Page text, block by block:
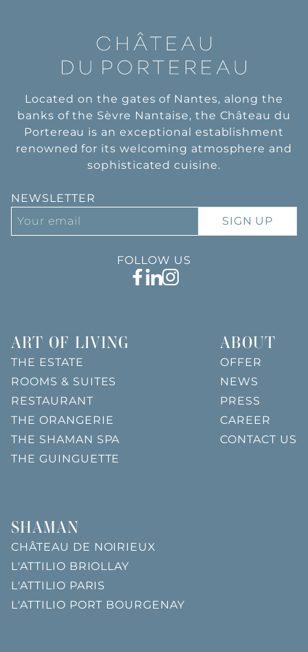
Located on the gates of Nantes, along the
banks of the Sèvre Nantaise, the Château du
Portereau is an exceptional establishment
renowned for its welcoming atmosphere and
sophisticated cuisine.
NEWSLETTER
SIGN UP
FOLLOW US
ART OF LIVING
THE ESTATE
ROOMS & SUITES
RESTAURANT
THE ORANGERIE
THE SHAMAN SPA
THE GUINGUETTE
ABOUT
OFFER
NEWS
PRESS
CAREER
CONTACT US
SHAMAN
CHÂTEAU DE NOIRIEUX
L'ATTILIO BRIOLLAY
L'ATTILIO PARIS
L'ATTILIO PORT BOURGENAY